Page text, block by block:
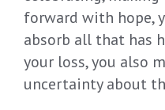
forward with hope,
absorb all that has
your loss, you also
uncertainty about